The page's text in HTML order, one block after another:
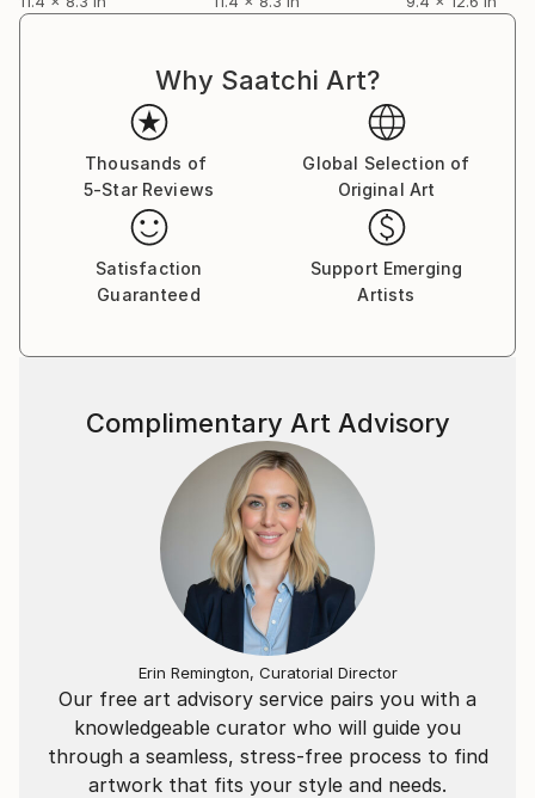
Why Saatchi Art?
Thousands of
5-Star Reviews
Global Selection of
Original Art
Satisfaction
Guaranteed
Support Emerging
Artists
Our free art advisory service pairs you with a
knowledgeable curator who will guide you
through a seamless, stress-free process to find
artwork that fits your style and needs.
Complimentary Art Advisory
Erin Remington, Curatorial Director